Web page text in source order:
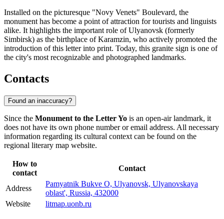
Installed on the picturesque "Novy Venets" Boulevard, the
monument has become a point of attraction for tourists and linguists
alike. It highlights the important role of Ulyanovsk (formerly
Simbirsk) as the birthplace of Karamzin, who actively promoted the
introduction of this letter into print. Today, this granite sign is one of
the city's most recognizable and photographed landmarks.
Contacts
Found an inaccuracy?
Since the Monument to the Letter Yo is an open-air landmark, it
does not have its own phone number or email address. All necessary
information regarding its cultural context can be found on the
regional literary map website.
How to
contact
Contact
Address
Pamyatnik Bukve O, Ulyanovsk, Ulyanovskaya
oblast', Russia, 432000
Website
litmap.uonb.ru